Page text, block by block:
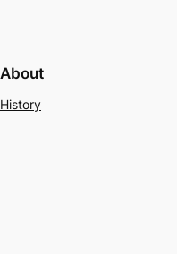
About
History